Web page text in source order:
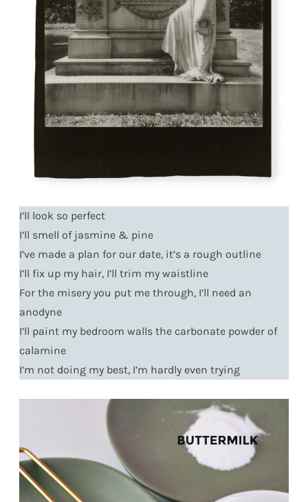
I’ll look so perfect
I’ll smell of jasmine & pine
I’ve made a plan for our date, it’s a rough outline
I’ll fix up my hair, I’ll trim my waistline
For the misery you put me through, I’ll need an
anodyne
I’ll paint my bedroom walls the carbonate powder of
calamine
I’m not doing my best, I’m hardly even trying